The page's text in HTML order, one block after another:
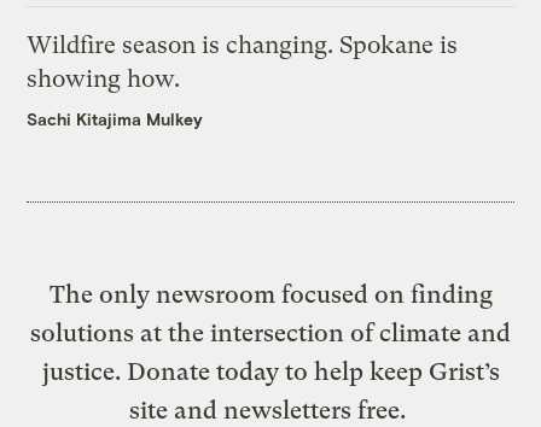
Wildfire season is changing. Spokane is
showing how.
Sachi Kitajima Mulkey
The only newsroom focused on finding
solutions at the intersection of climate and
justice. Donate today to help keep Grist’s
site and newsletters free.